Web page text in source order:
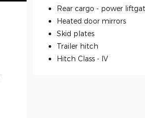
Rear cargo - power
Heated door mirrors
Skid plates
Trailer hitch
Hitch Class - IV